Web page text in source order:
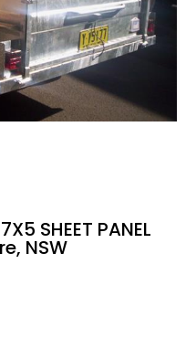
SHEET PANEL
NSW